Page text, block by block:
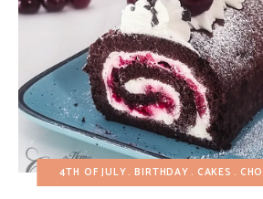
4TH OF JULY BIRTHDAY CAKES